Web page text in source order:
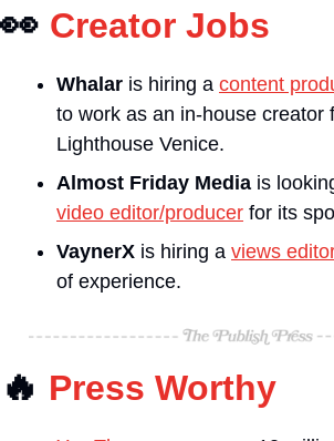
👀 Creator Jobs
Whalar is hiring a content
to work as an in-house creator
Lighthouse Venice.
Almost Friday Media is
video editor/producer for its
VaynerX is hiring a views
of experience.
🔥 Press Worthy